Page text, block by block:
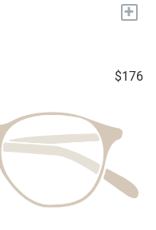
+
$176